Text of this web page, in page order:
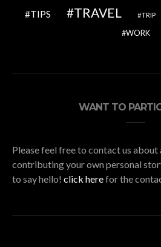
TIPS TRAVEL TRIP
WORK
WANT TO
Please feel free to contact us
contributing your own personal
to say hello! click herefor the